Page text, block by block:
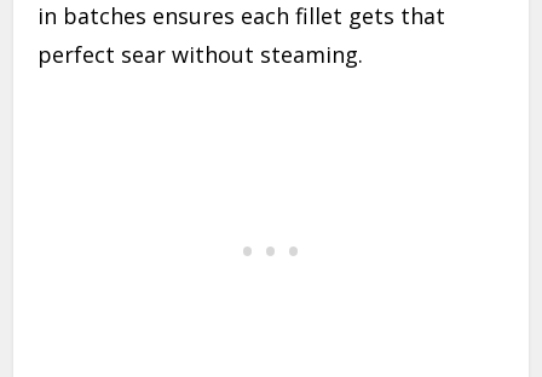
in batches ensures each fillet gets that
perfect sear without steaming.